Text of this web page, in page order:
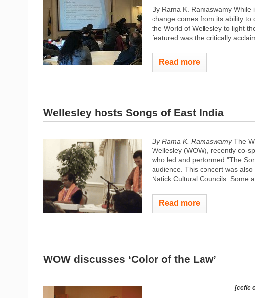
By Rama K. Ramaswamy
change comes from its ability to
the World of Wellesley to light
featured was the critically
Read more
Wellesley hosts Songs of East India
By Rama K. RamaswamyThe
Wellesley (WOW), recently co-
who led and performed "The
audience. This concert was
Natick Cultural Councils. Some
Read more
WOW discusses ‘Color of the Law’
[ccfic